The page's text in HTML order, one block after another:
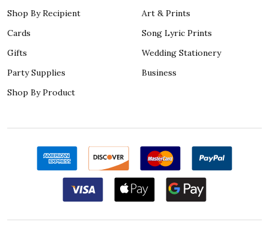
Shop By Recipient
Cards
Gifts
Party Supplies
Shop By Product
Art & Prints
Song Lyric Prints
Wedding Stationery
Business